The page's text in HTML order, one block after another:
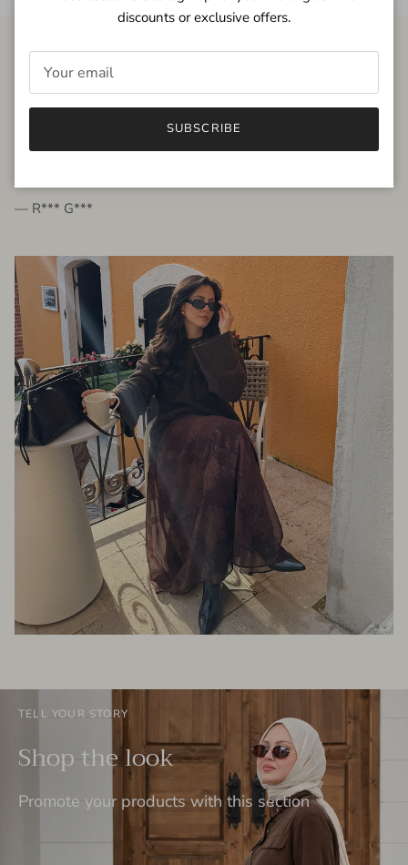
FROM THE PEOPLE
very beautiful quality dress, fits very well,
— R*** G***
TELL YOUR STORY
Shop the look
Promote your products with this section
discounts or exclusive offers.
SUBSCRIBE